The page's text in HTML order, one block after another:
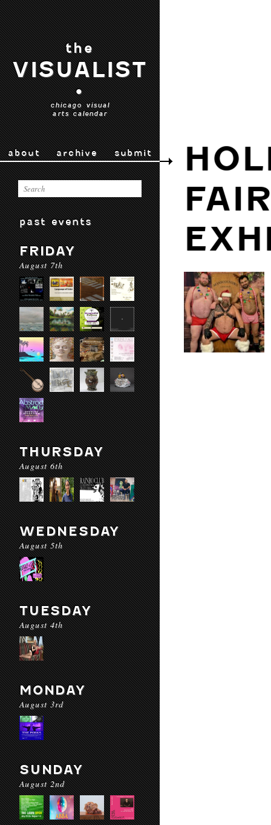
the
VISUALIST
•
chicago visual
arts calendar
about archive submit
past events
FRIDAY
August 7th
THURSDAY
August 6th
WEDNESDAY
August 5th
TUESDAY
August 4th
MONDAY
August 3rd
SUNDAY
August 2nd